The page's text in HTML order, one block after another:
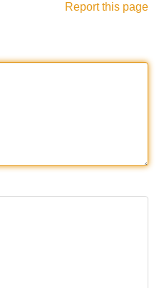
Report this page